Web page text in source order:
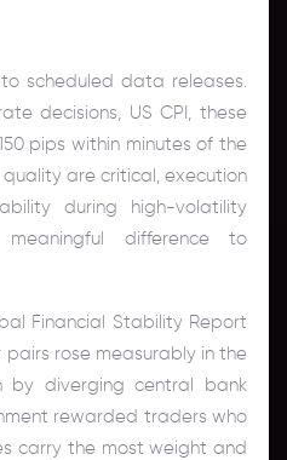
scheduled data releases.
decisions, US CPI, these
pips within minutes of the
are critical, execution
during high-volatility
difference to
Financial Stability Report
pairs rose measurably in the
by diverging central bank
rewarded traders who
carry the most weight and